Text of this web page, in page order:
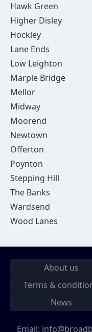
Hawk Green
Higher Disley
Hockley
Lane Ends
Low Leighton
Marple Bridge
Mellor
Midway
Moorend
Newtown
Offerton
Poynton
Stepping Hill
The Banks
Wardsend
Wood Lanes
About us
Terms &
News
Email: